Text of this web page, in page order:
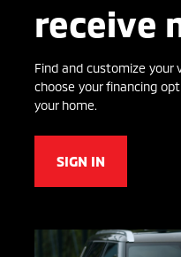
receive
Find and customize your
choose your financing
your home.
SIGN IN